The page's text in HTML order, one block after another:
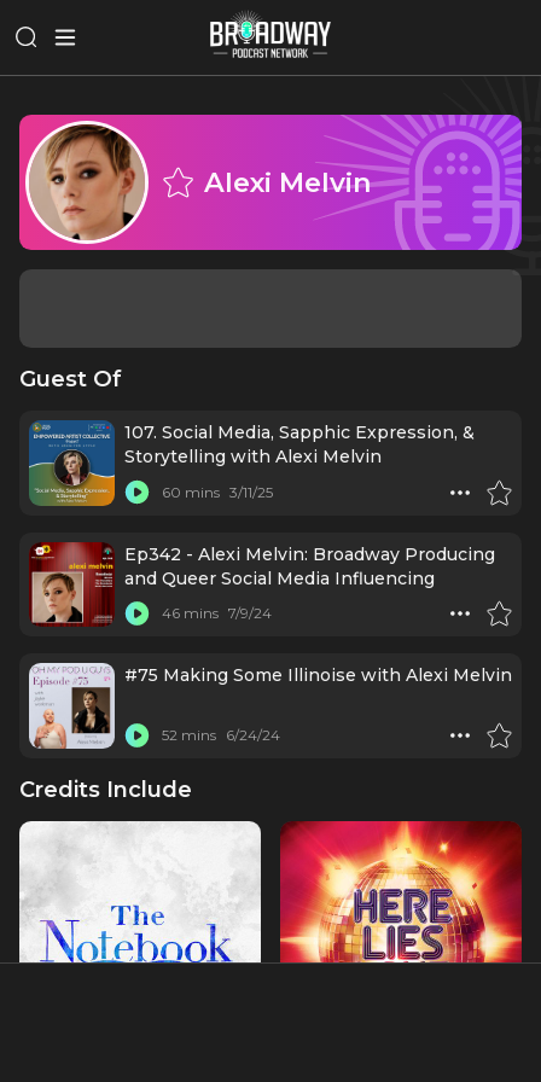
Alexi Melvin
Guest Of
107. Social Media, Sapphic Expression, &
Storytelling with Alexi Melvin
60 mins 3/11/25
Ep342 - Alexi Melvin: Broadway Producing
and Queer Social Media Influencing
46 mins 7/9/24
#75 Making Some Illinoise with Alexi Melvin
52 mins 6/24/24
Credits Include